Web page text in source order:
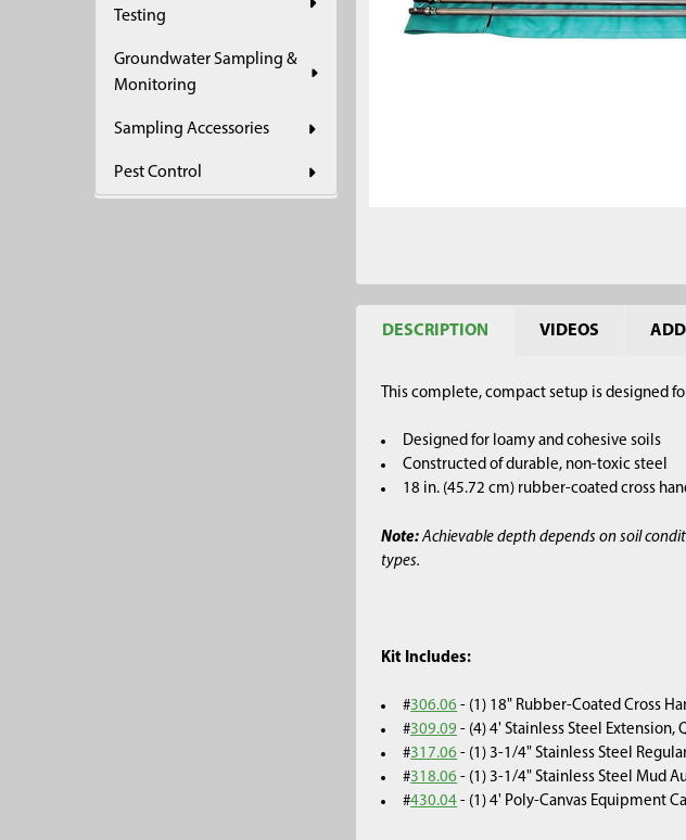
Testing
Groundwater Sampling &
Monitoring
Sampling Accessories
Pest Control
DESCRIPTION VIDEOS
This complete, compact setup is designed
Designed for loamy and cohesive soils
Constructed of durable, non-toxic steel
18 in. (45.72 cm) rubber-coated cross
Note:Achievable depth depends on soil
types.
Kit Includes:
#306.06 - (1) 18" Rubber-Coated Cross
#309.09 - (4) 4' Stainless Steel Extension,
#317.06 - (1) 3-1/4" Stainless Steel
#318.06 - (1) 3-1/4" Stainless Steel Mud
#430.04 - (1) 4' Poly-Canvas Equipment